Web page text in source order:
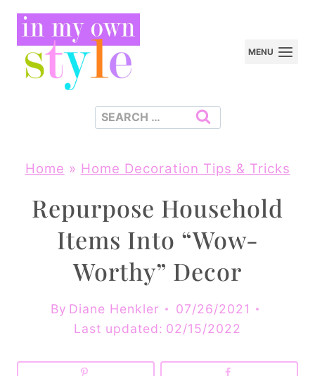
Skip
content
MENU
Search
Home » Home Decoration Tips & Tricks
Repurpose Household
Items Into “Wow-
Worthy” Decor
By Diane Henkler
07/26/2021
Last updated: 02/15/2022